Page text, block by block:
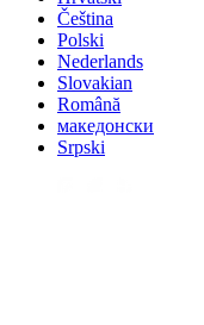
Čeština
Polski
Nederlands
Slovakian
Română
македонски
Srpski